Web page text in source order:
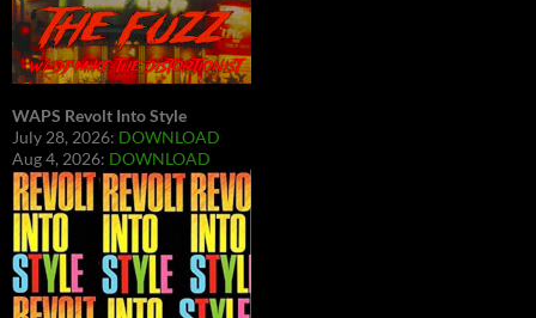
WAPS Revolt Into Style
July 28, 2026: DOWNLOAD
Aug 4, 2026: DOWNLOAD